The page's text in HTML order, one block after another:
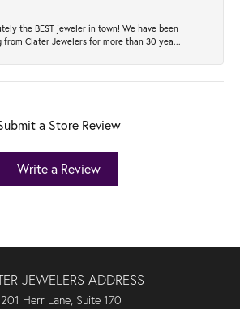
the BEST jeweler in town! We have been
from Clater Jewelers for more than 30 yea...
a Store Review
Write a Review
JEWELERS ADDRESS
Herr Lane, Suite 170